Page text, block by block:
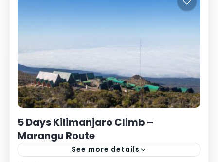
5 Days Kilimanjaro Climb –
Marangu Route
See more details